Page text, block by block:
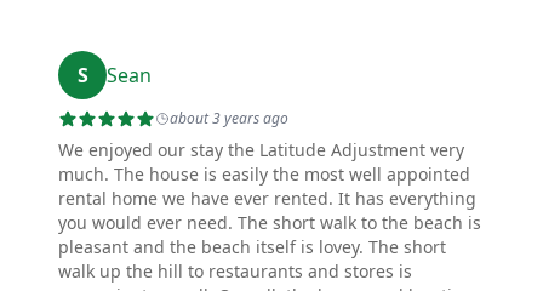
S Sean
about 3 years ago
We enjoyed our stay the Latitude Adjustment very
much. The house is easily the most well appointed
rental home we have ever rented. It has everything
you would ever need. The short walk to the beach is
pleasant and the beach itself is lovey. The short
walk up the hill to restaurants and stores is